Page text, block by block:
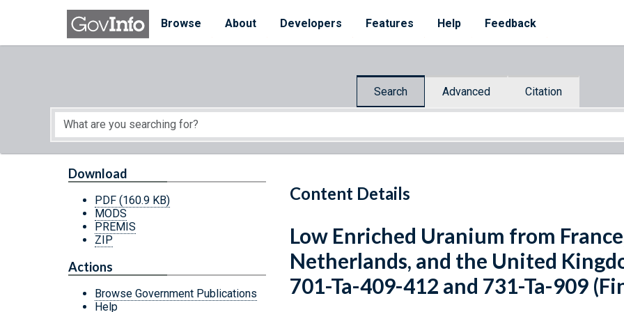
Skip to main content
Browse
About Developers Features Help Feedback
Search Advanced Citation
Start of main content
Content Details
Download
PDF (160.9 KB)
MODS
PREMIS
ZIP
Actions
Browse Government Publications
Help
Low Enriched Uranium from
Netherlands, and the United
701-Ta-409-412 and 731-Ta-909